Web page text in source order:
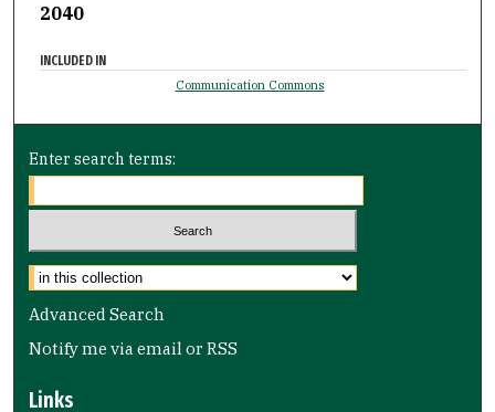
2040
INCLUDED IN
Communication Commons
Enter search terms:
Select context to search:
Advanced Search
Notify me via email orRSS
Links